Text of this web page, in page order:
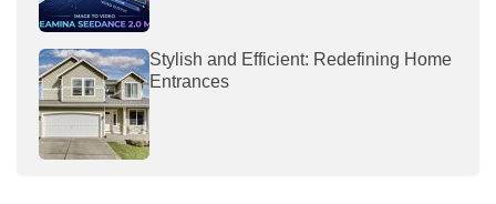
Stylish and Efficient: Redefining Home
Entrances